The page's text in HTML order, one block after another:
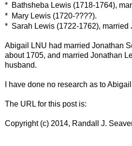
* Bathsheba Lewis (1718-1764),
* Mary Lewis (1720-????).
* Sarah Lewis (1722-1762), married
Abigail LNU had married Jonathan
about 1705, and married Jonathan
husband.
I have done no research as to
The URL for this post is:
Copyright (c) 2014, Randall J.